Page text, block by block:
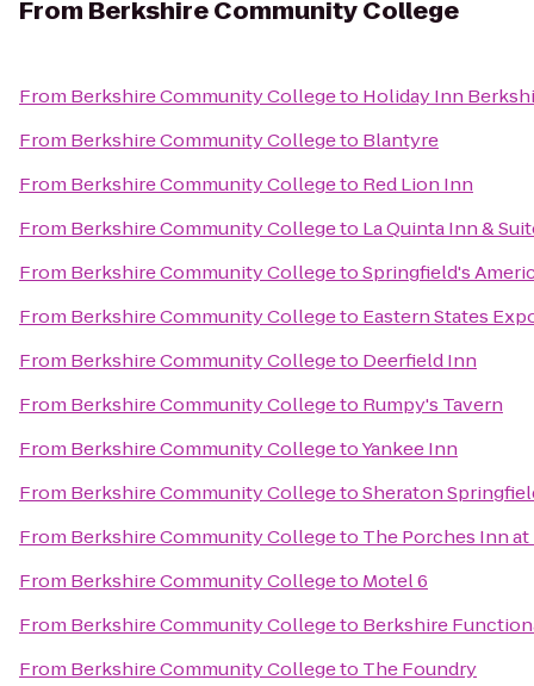
From Berkshire Community College
From Berkshire Community Collegeto Holiday Inn
From Berkshire Community Collegeto Blantyre
From Berkshire Community Collegeto Red Lion Inn
From Berkshire Community Collegeto La Quinta Inn &
From Berkshire Community CollegetoSpringfield's
From Berkshire Community Collegeto Eastern States
From Berkshire Community Collegeto Deerfield Inn
From Berkshire Community Collegeto Rumpy's Tavern
From Berkshire Community CollegetoYankee Inn
From Berkshire Community CollegetoSheraton
From Berkshire Community Collegeto The Porches Inn at
From Berkshire Community Collegeto Motel 6
From Berkshire Community Collegeto Berkshire
From Berkshire Community Collegeto The Foundry